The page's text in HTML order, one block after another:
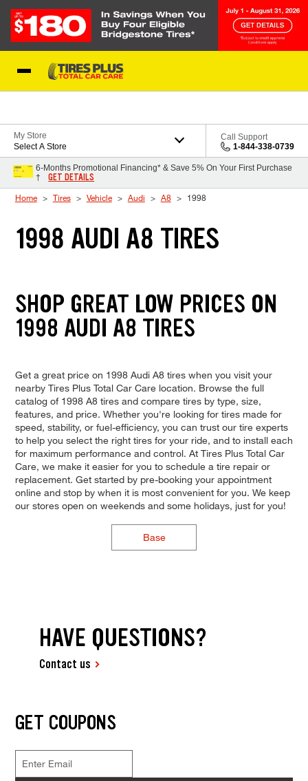
My Store
Select A Store
Call Support
1-844-338-0739
6-Months Promotional Financing* & Save 5% On Your First Purchase
†
GET DETAILS
Home Tires Vehicle Audi A8 1998
1998 AUDI A8 TIRES
SHOP GREAT LOW PRICES ON
1998 AUDI A8 TIRES
Get a great price on 1998 Audi A8 tires when you visit your
nearby Tires Plus Total Car Care location. Browse the full
catalog of 1998 A8 tires and compare tires by type, size,
features, and price. Whether you're looking for tires made for
speed, stability, or fuel-efficiency, you can trust our tire experts
to help you select the right tires for your ride, and to install each
for maximum performance and control. At Tires Plus Total Car
Care, we make it easier for you to schedule a tire repair or
replacement. Get started by pre-booking your appointment
online and stop by when it is most convenient for you. We keep
our stores open on weekends and some holidays, just for you!
Base
HAVE QUESTIONS?
Contact us
GET COUPONS